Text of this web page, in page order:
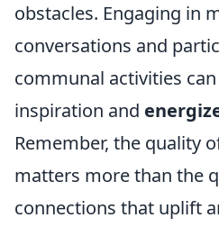
obstacles. Engaging in
conversations and
communal activities
inspiration and
Remember, the quality
matters more than the
connections that uplift